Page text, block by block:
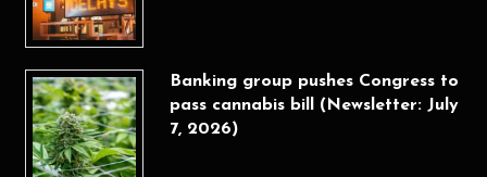
Banking group pushes Congress to
pass cannabis bill (Newsletter: July
7, 2026)